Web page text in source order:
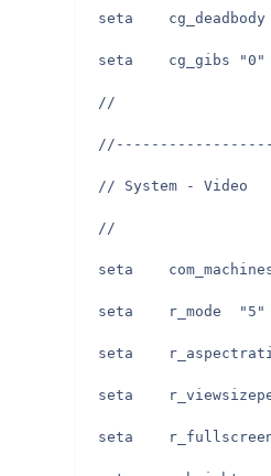
seta	cg_gibs	"0"
//
// System - Video
//
seta	r_mode	"5"